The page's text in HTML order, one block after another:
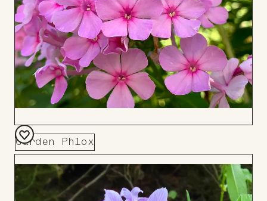
Garden Phlox
Add
to
Board